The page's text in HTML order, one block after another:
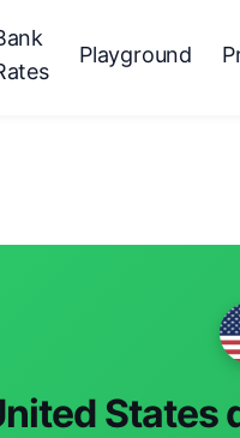
Playground
States